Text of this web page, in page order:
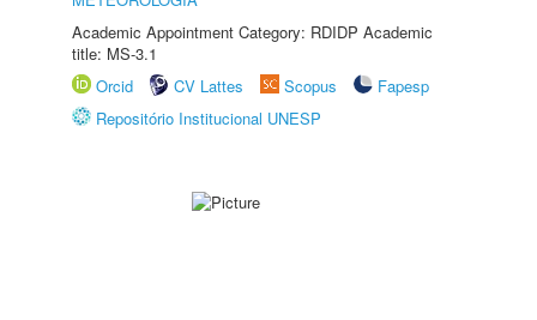
Academic Appointment Category: RDIDP Academic
title: MS-3.1
Orcid
CV Lattes Scopus
Fapesp
Repositório Institucional UNESP